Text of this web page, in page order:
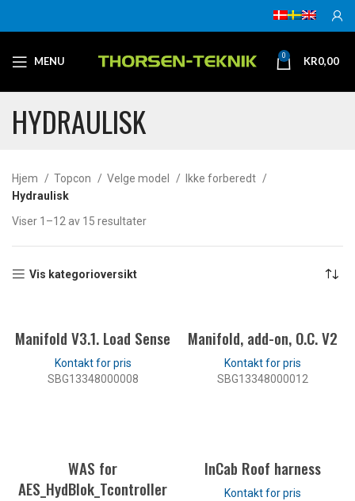
MENU 0 KR0,00
HYDRAULISK
Hjem Topcon Velge model
Ikke forberedt
Hydraulisk
Viser 1–12 av 15 resultater
Vis kategorioversikt
Manifold V3.1. Load Sense
SBG13348000008
Manifold, add-on, O.C. V2
SBG13348000012
WAS for
AES_HydBlok_Tcontroller
InCab Roof harness